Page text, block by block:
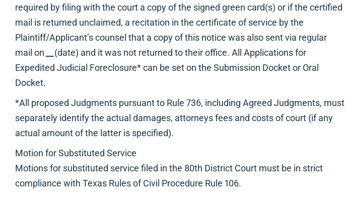
required by filing with the court a copy of the signed green card(s) or if the certified
mail is returned unclaimed, a recitation in the certificate of service by the
Plaintiff/Applicant’s counsel that a copy of this notice was also sent via regular
mail on
(date) and it was not returned to their office. All Applications for
Expedited Judicial Foreclosure* can be set on the Submission Docket or Oral
Docket.
*All proposed Judgments pursuant to Rule 736, including Agreed Judgments, must
separately identify the actual damages, attorneys fees and costs of court (if any
actual amount of the latter is specified).
Motion for Substituted Service
Motions for substituted service filed in the 80th District Court must be in strict
compliance with Texas Rules of Civil Procedure Rule 106.